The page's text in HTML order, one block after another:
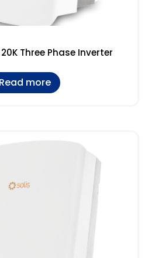
Three Phase Inverter
Read more